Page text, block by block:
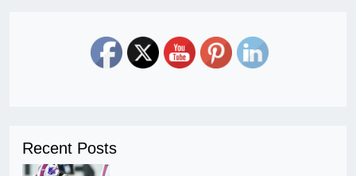
Recent Posts